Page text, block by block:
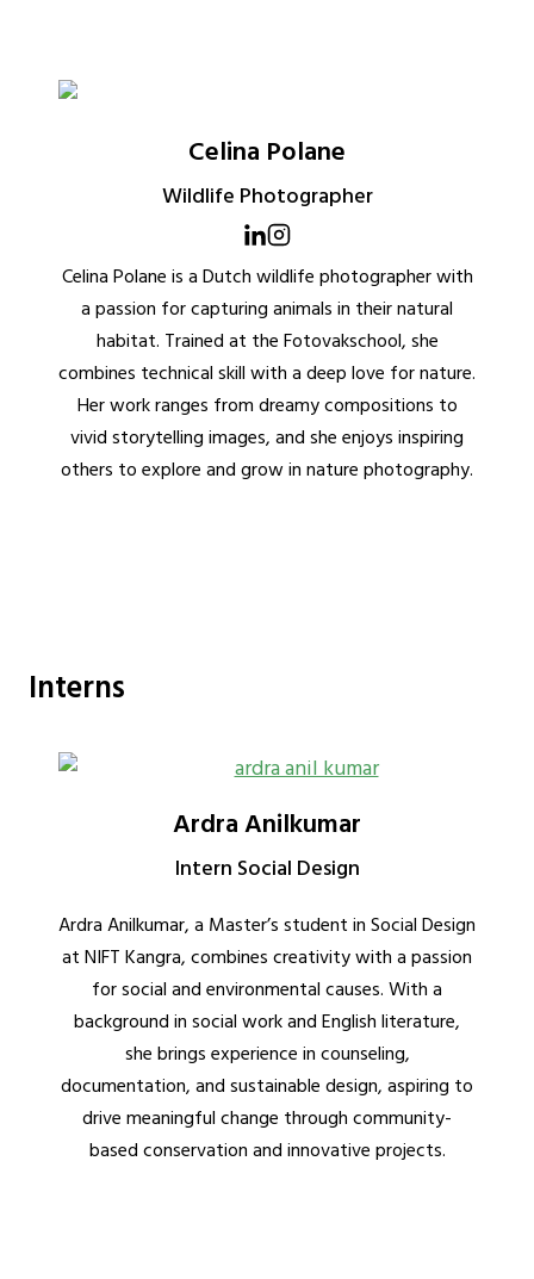
Celina Polane
Wildlife Photographer
Celina Polane is a Dutch wildlife photographer with
a passion for capturing animals in their natural
habitat. Trained at the Fotovakschool, she
combines technical skill with a deep love for nature.
Her work ranges from dreamy compositions to
vivid storytelling images, and she enjoys inspiring
others to explore and grow in nature photography.
Interns
Ardra Anilkumar
Intern Social Design
Ardra Anilkumar, a Master’s student in Social Design
at NIFT Kangra, combines creativity with a passion
for social and environmental causes. With a
background in social work and English literature,
she brings experience in counseling,
documentation, and sustainable design, aspiring to
drive meaningful change through community-
based conservation and innovative projects.